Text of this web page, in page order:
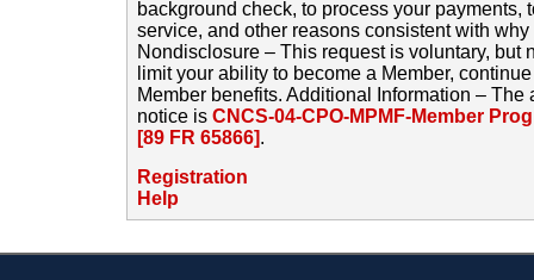
background check, to process your payments,
service, and other reasons consistent with
Nondisclosure – This request is voluntary, but
limit your ability to become a Member,
Member benefits. Additional Information –
notice is CNCS-04-CPO-MPMF-Member
[89 FR 65866].
Registration
Help